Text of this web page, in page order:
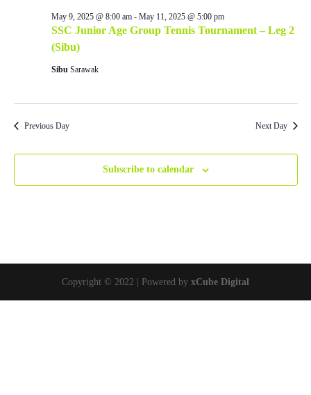
SSC Junior Age Group Tennis Tournament – Leg 2
(Sibu)
May 9, 2025 @ 8:00 am- May 11, 2025 @ 5:00 pm
Sibu Sarawak
Previous Day Next Day
Subscribe to calendar
Copyright © 2022 | Powered by xCube Digital